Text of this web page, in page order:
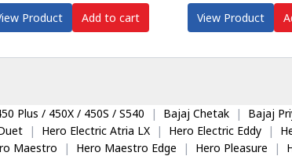
Product Add to cart View Product
Plus / 450X / 450S / S540 | Bajaj Chetak | Bajaj
| Hero Electric Atria LX | Hero Electric Eddy |
Maestro | Hero Maestro Edge | Hero Pleasure |